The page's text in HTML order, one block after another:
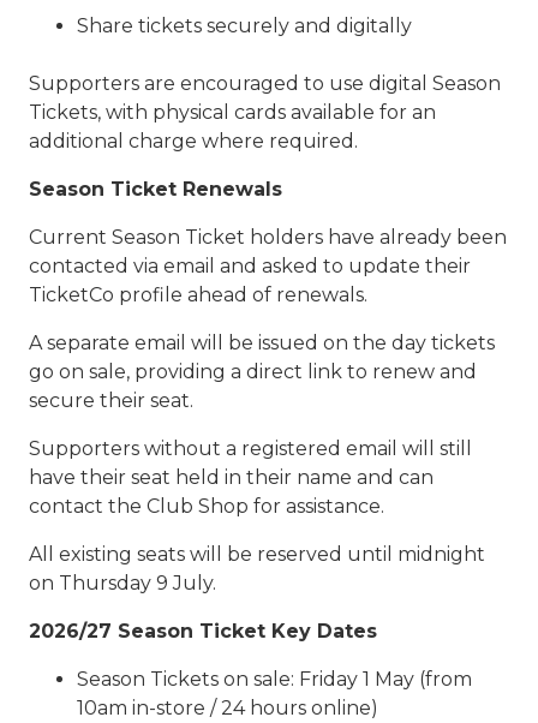
Share tickets securely and digitally
Supporters are encouraged to use digital Season
Tickets, with physical cards available for an
additional charge where required.
Season Ticket Renewals
Current Season Ticket holders have already been
contacted via email and asked to update their
TicketCo profile ahead of renewals.
A separate email will be issued on the day tickets
go on sale, providing a direct link to renew and
secure their seat.
Supporters without a registered email will still
have their seat held in their name and can
contact the Club Shop for assistance.
All existing seats will be reserved until midnight
on Thursday 9 July.
2026/27 Season Ticket Key Dates
Season Tickets on sale: Friday 1 May (from
10am in-store / 24 hours online)